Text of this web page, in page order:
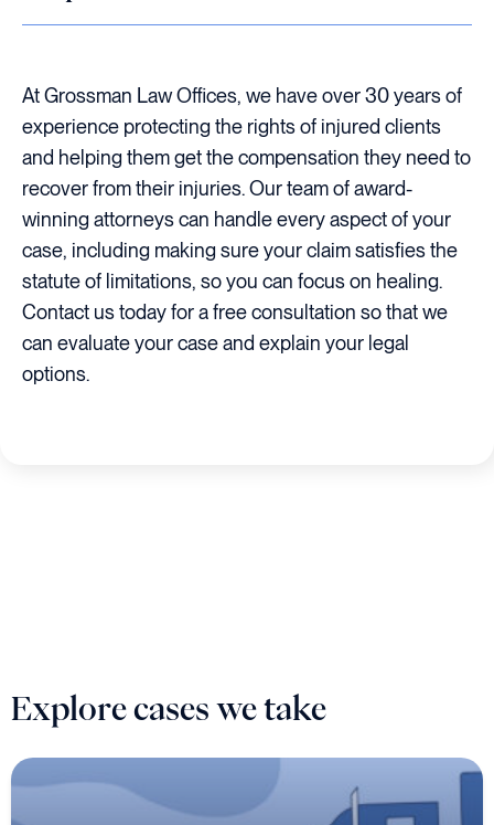
At Grossman Law Offices, we have over 30 years of
experience protecting the rights of injured clients
and helping them get the compensation they need to
recover from their injuries. Our team of award-
winning attorneys can handle every aspect of your
case, including making sure your claim satisfies the
statute of limitations, so you can focus on healing.
Contact us today for a free consultation so that we
can evaluate your case and explain your legal
options.
Explore cases we take